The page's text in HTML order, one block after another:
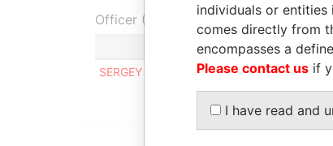
Officer (1)
Role
SERGEY BULAEV
Registered
individuals or entities
comes directly from
encompasses a
Please contact us if
I have read and